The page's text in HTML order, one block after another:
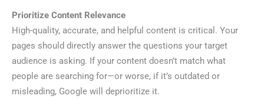
Prioritize Content Relevance
High-quality, accurate, and helpful content is critical. Your
pages should directly answer the questions your target
audience is asking. If your content doesn’t match what
people are searching for—or worse, if it’s outdated or
misleading, Google will deprioritize it.